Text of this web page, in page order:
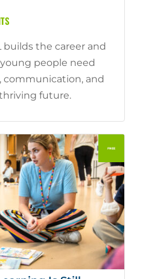
builds the career and
people need
and
future.